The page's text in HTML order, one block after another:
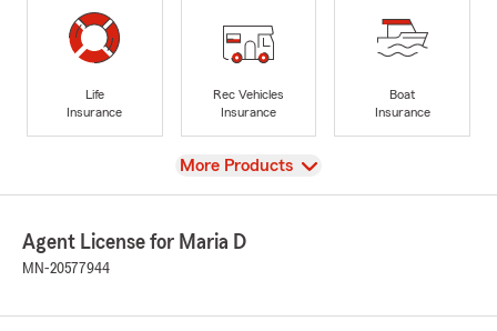
Life
Insurance
Rec Vehicles
Insurance
Boat
Insurance
View
More Products
Agent License for Maria D
MN-20577944